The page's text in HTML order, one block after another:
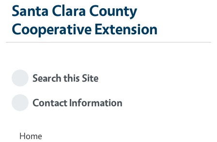
Santa Clara County
Cooperative Extension
Search this Site
Contact Information
Home